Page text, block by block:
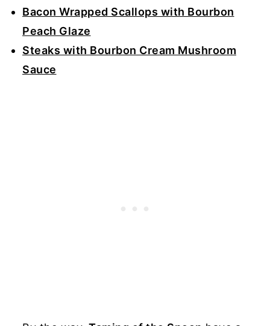
Bacon Wrapped Scallops with Bourbon
Peach Glaze
Steaks with Bourbon Cream Mushroom
Sauce